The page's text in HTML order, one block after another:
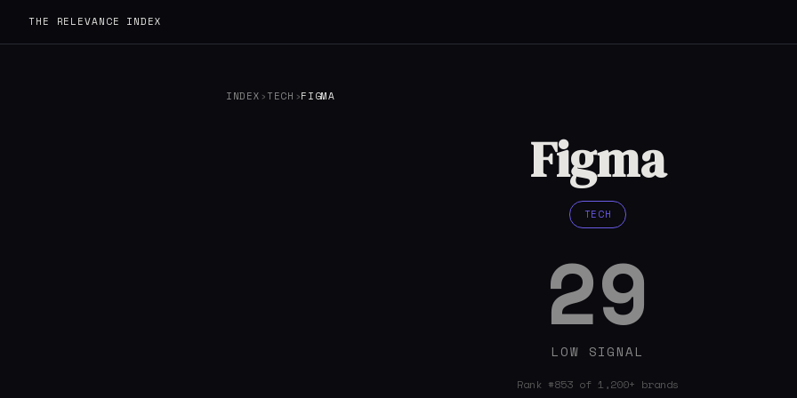
THE RELEVANCE INDEX
INDEX ›TECH ›FIGMA
Figma
TECH
29
LOW SIGNAL
Rank #853 of 1,200+ brands